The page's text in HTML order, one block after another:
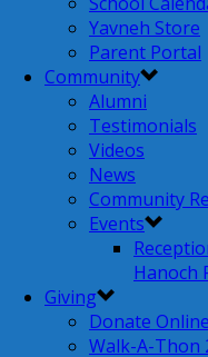
Yavneh Store
Parent Portal
Community
Alumni
Testimonials
Videos
News
Community
Events
Hanoch
Giving
Donate Online
Walk-A-Thon